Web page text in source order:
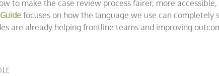
to make the case review process fairer, more
focuses on how the language we use can completely
are already helping frontline teams and improving